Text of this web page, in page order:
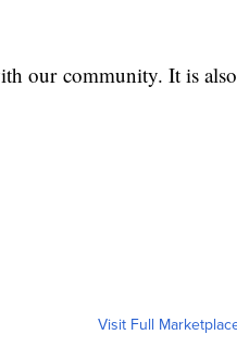
our community. It is also
Visit Full